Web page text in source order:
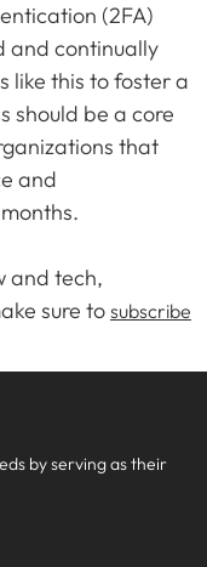
(2FA)
and continually
like this to foster a
should be a core
that
and
and tech,
sure to subscribe
by serving as their